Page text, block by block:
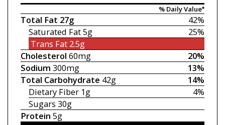
% Daily Value*
42%
Total Fat 27g
25%
Saturated Fat5g
Trans Fat2.5g
20%
Cholesterol 60mg
13%
Sodium 300mg
14%
Total Carbohydrate 42g
4%
Dietary Fiber 1g
Sugars 30g
Protein 5g